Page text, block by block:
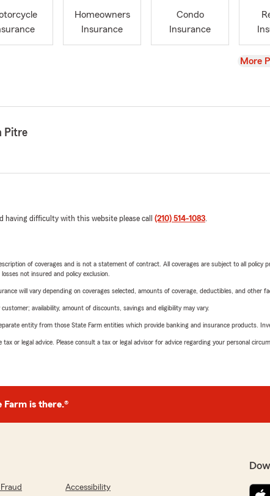
Homeowners
Insurance
Condo
Insurance
View
More
Pitre
having difficulty with this website please call (210) 514-1083.
of coverages and is not a statement of contract. All coverages are subject to all
not insured and policy exclusion.
will vary depending on coverages selected, amounts of coverage, deductibles, and other
availability, amount of discounts, savings and eligibility may vary.
entity from those State Farm entities which provide banking and insurance products.
or legal advice. Please consult a tax or legal advisor for advice regarding your personal
Farm is there.®
Accessibility